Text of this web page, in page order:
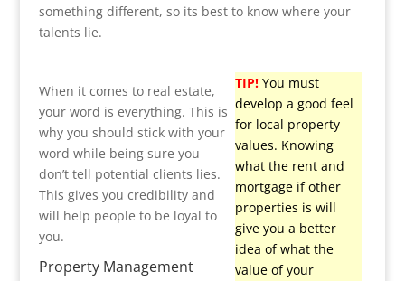
something different, so its best to know where your
talents lie.
TIP! You must
develop a good feel
for local property
values. Knowing
what the rent and
mortgage if other
properties is will
give you a better
idea of what the
value of your
When it comes to real estate,
your word is everything. This is
why you should stick with your
word while being sure you
don’t tell potential clients lies.
This gives you credibility and
will help people to be loyal to
you.
Property Management